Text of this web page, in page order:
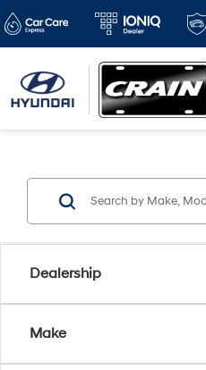
Dealership
Make